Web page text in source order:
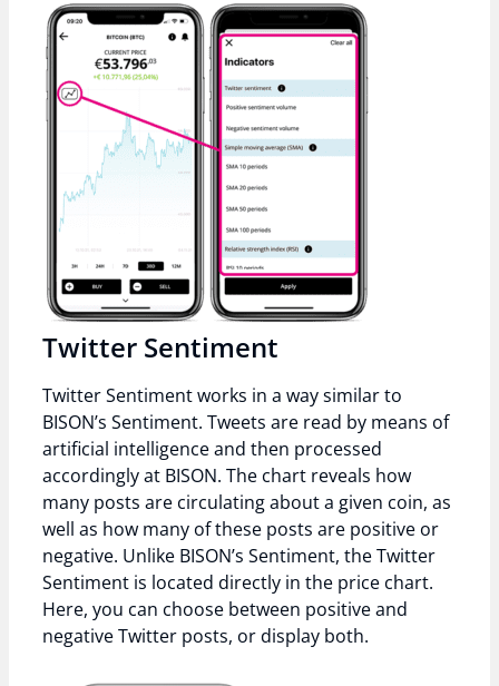
Twitter Sentiment
Twitter Sentiment works in a way similar to
BISON’s Sentiment. Tweets are read by means of
artificial intelligence and then processed
accordingly at BISON. The chart reveals how
many posts are circulating about a given coin, as
well as how many of these posts are positive or
negative. Unlike BISON’s Sentiment, the Twitter
Sentiment is located directly in the price chart.
Here, you can choose between positive and
negative Twitter posts, or display both.